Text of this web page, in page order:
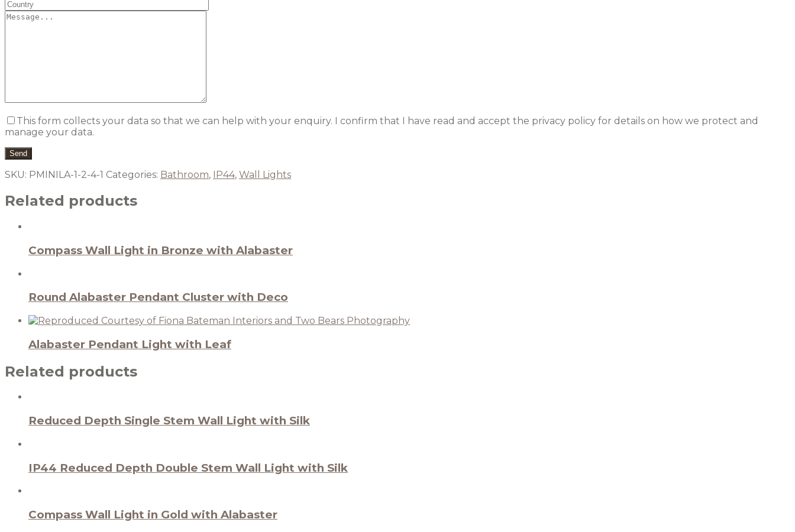
This form collects your data so that we can help with your enquiry. I confirm that I have read and accept the privacy policy for details on how we protect and
manage your data.
SKU: PMINILA-1-2-4-1 Categories: Bathroom, IP44, Wall Lights
Related products
Compass Wall Light in Bronze with Alabaster
Round Alabaster Pendant Cluster with Deco
Alabaster Pendant Light with Leaf
Related products
Reduced Depth Single Stem Wall Light with Silk
IP44 Reduced Depth Double Stem Wall Light with Silk
Compass Wall Light in Gold with Alabaster